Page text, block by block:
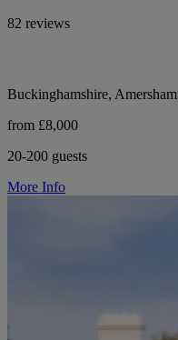
82 reviews
Buckinghamshire, Amersham
from £8,000
20-200 guests
More Info